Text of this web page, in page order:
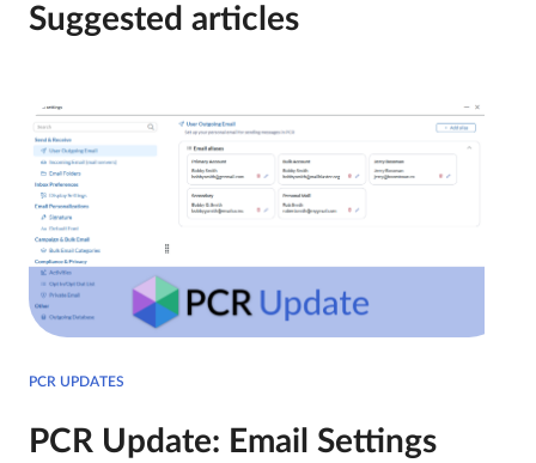
Suggested articles
PCR UPDATES
PCR Update: Email Settings